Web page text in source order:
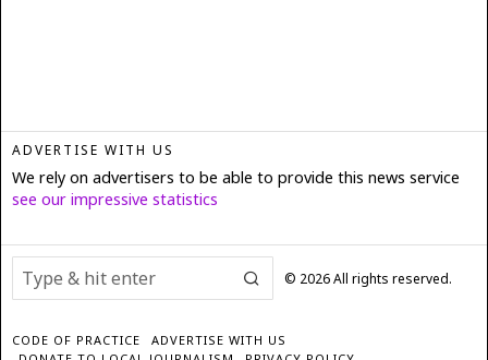
ADVERTISE WITH US
We rely on advertisers to be able to provide this news service
see our impressive statistics
© 2026All rights reserved.
CODE OF PRACTICE
ADVERTISE WITH US